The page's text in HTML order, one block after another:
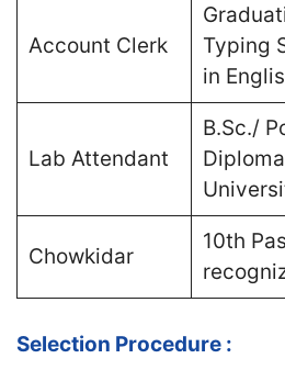
Account Clerk
Typing
in
Lab Attendant
B.Sc./
Chowkidar
10th
Selection Procedure :